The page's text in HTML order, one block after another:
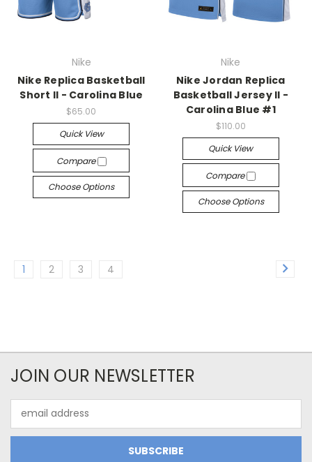
Nike
Nike Replica Basketball
Short II - Carolina Blue
$65.00
Quick View
Compare
Choose Options
Nike
Nike Jordan Replica
Basketball Jersey II -
Carolina Blue #1
$110.00
Quick View
Compare
Choose Options
1 2 3 4
JOIN OUR NEWSLETTER
Address